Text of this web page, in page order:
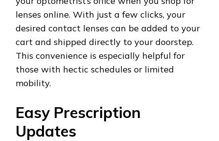
lenses online. With just a few clicks, your
desired contact lenses can be added to your
cart and shipped directly to your doorstep.
This convenience is especially helpful for
those with hectic schedules or limited
mobility.
Easy Prescription
Updates